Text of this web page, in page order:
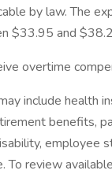
by law. The
$33.95 and
overtime
include health
benefits,
employee
To review